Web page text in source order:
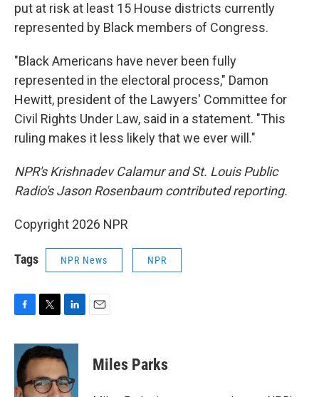
put at risk at least 15 House districts currently
represented by Black members of Congress.
"Black Americans have never been fully
represented in the electoral process," Damon
Hewitt, president of the Lawyers' Committee for
Civil Rights Under Law, said in a statement. "This
ruling makes it less likely that we ever will."
NPR's Krishnadev Calamur and St. Louis Public
Radio's Jason Rosenbaum contributed reporting.
Copyright 2026 NPR
Tags NPR News NPR
c
e
b
o
i
t
t
e
n
k
e
d
Miles Parks